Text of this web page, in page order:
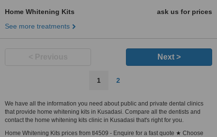
Home Whitening Kits
ask us for prices
See more treatments
Next >
1 2
We have all the information you need about public and private dental clinics
that provide home whitening kits in Kusadasi. Compare all the dentists and
contact the home whitening kits clinic in Kusadasi that's right for you.
Home Whitening Kits prices from tl4509 - Enquire for a fast quote ★ Choose